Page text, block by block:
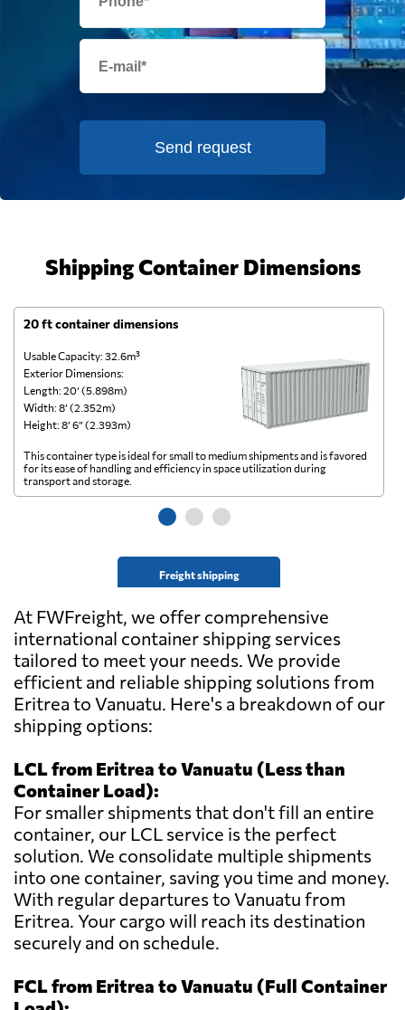
Send request
Shipping Container Dimensions
20 ft container dimensions
Usable Capacity: 32.6m³
Exterior Dimensions:
Length: 20’ (5.898m)
Width: 8’ (2.352m)
Height: 8’ 6” (2.393m)
Freight shipping
This container type is ideal for small to medium shipments and is favored
for its ease of handling and efficiency in space utilization during
transport and storage.
At FWFreight, we offer comprehensive
international container shipping services
tailored to meet your needs. We provide
efficient and reliable shipping solutions from
Eritrea to Vanuatu. Here's a breakdown of our
shipping options:
LCL from Eritrea to Vanuatu (Less than
Container Load):
For smaller shipments that don't fill an entire
container, our LCL service is the perfect
solution. We consolidate multiple shipments
into one container, saving you time and money.
With regular departures to Vanuatu from
Eritrea. Your cargo will reach its destination
securely and on schedule.
FCL from Eritrea to Vanuatu (Full Container